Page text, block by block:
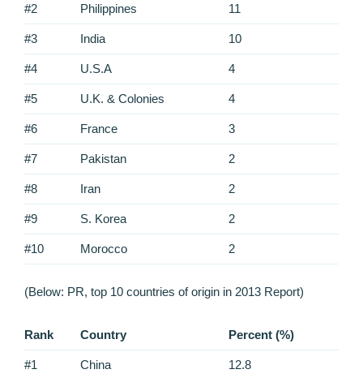
#2 Philippines 11
#3 India 10
#4 U.S.A 4
#5 U.K. & Colonies 4
#6 France 3
#7 Pakistan 2
#8 Iran 2
#9 S. Korea 2
#10 Morocco 2
(Below: PR, top 10 countries of origin in 2013 Report)
Rank Country Percent (%)
#1 China 12.8